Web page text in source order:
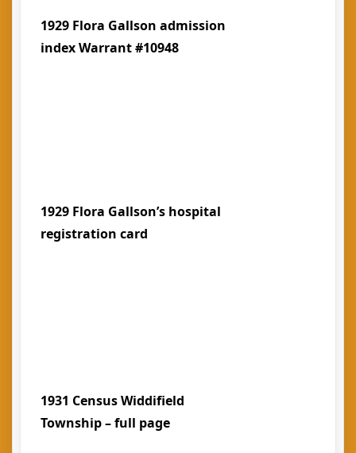
1929 Flora Gallson admission
index Warrant #10948
1929 Flora Gallson’s hospital
registration card
1931 Census Widdifield
Township – full page